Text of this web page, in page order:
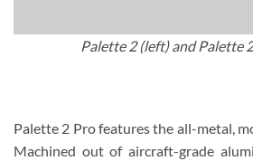
Palette 2 (left) and Palette
Palette 2 Pro features the all-metal,
Machined out of aircraft-grade